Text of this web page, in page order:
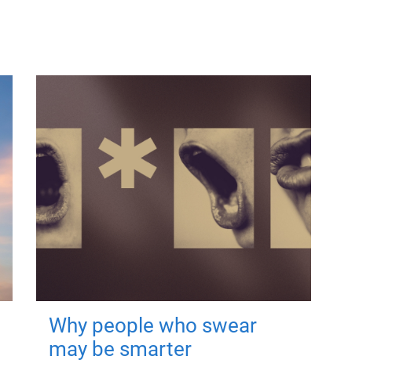
Why people who swear
may be smarter